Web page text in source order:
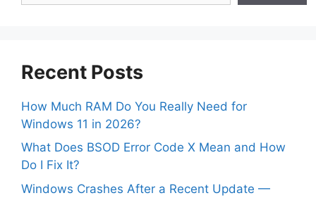
Recent Posts
How Much RAM Do You Really Need for
Windows 11 in 2026?
What Does BSOD Error Code X Mean and How
Do I Fix It?
Windows Crashes After a Recent Update —